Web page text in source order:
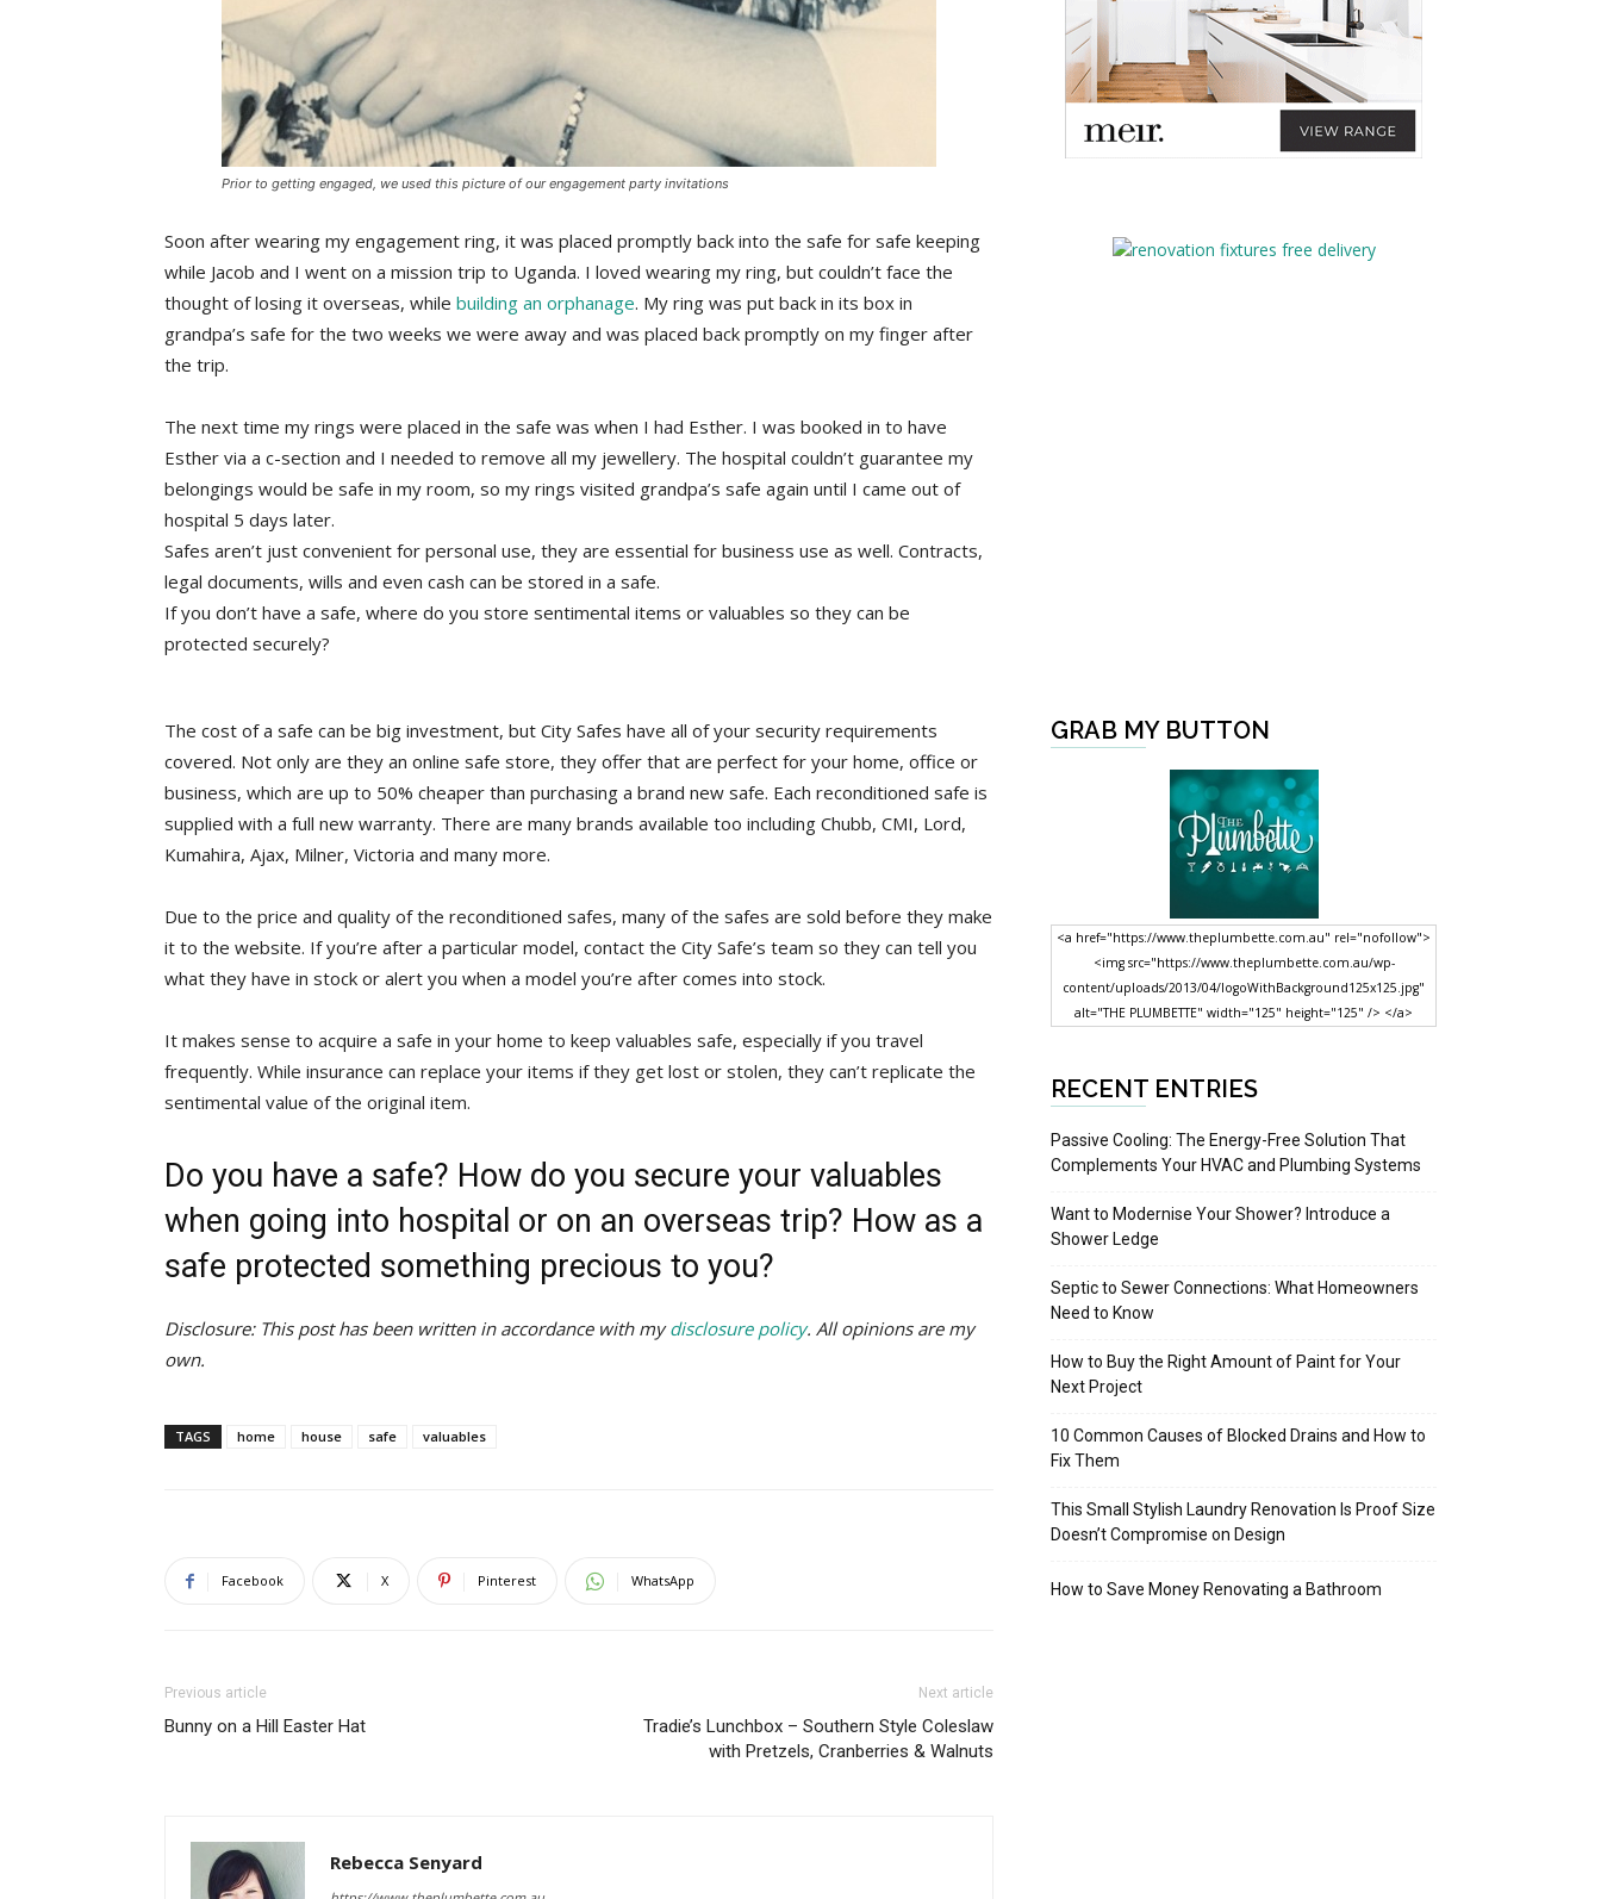
Prior to getting engaged, we used this picture of our engagement party invitations
Soon after wearing my engagement ring, it was placed promptly back into the safe for safe keeping
while Jacob and I went on a mission trip to Uganda. I loved wearing my ring, but couldn’t face the
thought of losing it overseas, while building an orphanage. My ring was put back in its box in
grandpa’s safe for the two weeks we were away and was placed back promptly on my finger after
the trip.
The next time my rings were placed in the safe was when I had Esther. I was booked in to have
Esther via a c-section and I needed to remove all my jewellery. The hospital couldn’t guarantee my
belongings would be safe in my room, so my rings visited grandpa’s safe again until I came out of
hospital 5 days later.
Safes aren’t just convenient for personal use, they are essential for business use as well. Contracts,
legal documents, wills and even cash can be stored in a safe.
If you don’t have a safe, where do you store sentimental items or valuables so they can be
protected securely?
The cost of a safe can be big investment, but City Safes have all of your security requirements
covered. Not only are they an online safe store, they offer that are perfect for your home, office or
business, which are up to 50% cheaper than purchasing a brand new safe. Each reconditioned safe is
supplied with a full new warranty. There are many brands available too including Chubb, CMI, Lord,
Kumahira, Ajax, Milner, Victoria and many more.
Due to the price and quality of the reconditioned safes, many of the safes are sold before they make
it to the website. If you’re after a particular model, contact the City Safe’s team so they can tell you
what they have in stock or alert you when a model you’re after comes into stock.
It makes sense to acquire a safe in your home to keep valuables safe, especially if you travel
frequently. While insurance can replace your items if they get lost or stolen, they can’t replicate the
sentimental value of the original item.
Do you have a safe? How do you secure your valuables
when going into hospital or on an overseas trip? How as a
safe protected something precious to you?
Disclosure: This post has been written in accordance with mydisclosure policy. All opinions are my
own.
TAGS home house safe valuables
Facebook X Pinterest WhatsApp
Previous article
Bunny on a Hill Easter Hat
Next article
Tradie’s Lunchbox – Southern Style Coleslaw
with Pretzels, Cranberries & Walnuts
Rebecca Senyard
GRAB MY BUTTON
<a href="https://www.theplumbette.com.au" rel="nofollow">
<img src="https://www.theplumbette.com.au/wp-
content/uploads/2013/04/logoWithBackground125x125.jpg"
alt="THE PLUMBETTE" width="125" height="125" /> </a>
RECENT ENTRIES
Passive Cooling: The Energy-Free Solution That
Complements Your HVAC and Plumbing Systems
Want to Modernise Your Shower? Introduce a
Shower Ledge
Septic to Sewer Connections: What Homeowners
Need to Know
How to Buy the Right Amount of Paint for Your
Next Project
10 Common Causes of Blocked Drains and How to
Fix Them
This Small Stylish Laundry Renovation Is Proof Size
Doesn’t Compromise on Design
How to Save Money Renovating a Bathroom